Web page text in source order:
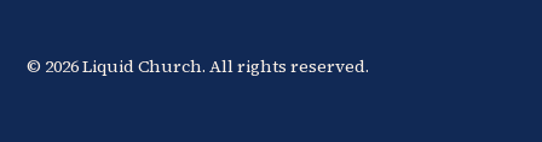
© 2026Liquid Church. All rights reserved.